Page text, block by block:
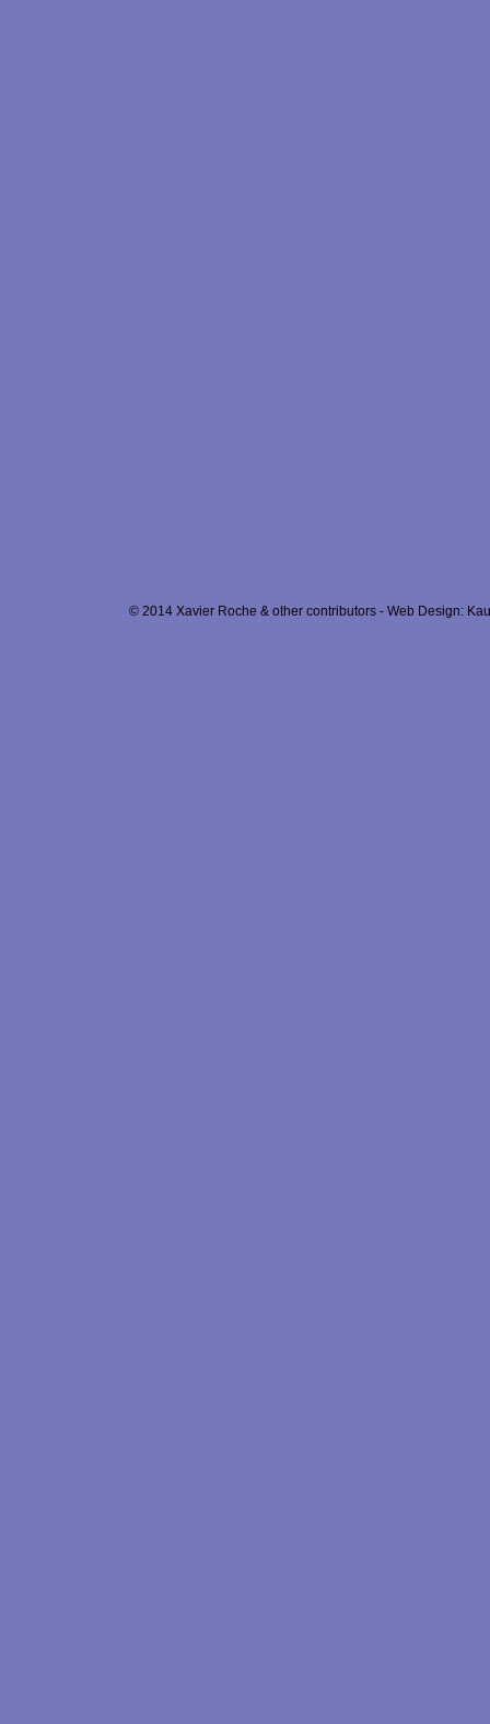
© 2014 Xavier Roche & other contributors - Web Design: